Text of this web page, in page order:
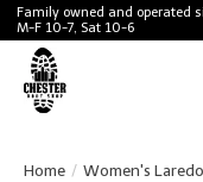
Family owned and operated
M-F 10-7, Sat 10-6
Home / Women's